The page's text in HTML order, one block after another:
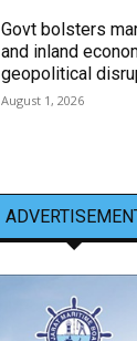
Govt bolsters
and inland
geopolitical
August 1, 2026